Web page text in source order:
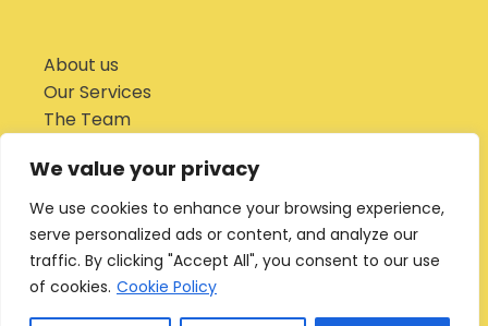
We value your privacy
We use cookies to enhance your browsing experience,
serve personalized ads or content, and analyze our
traffic. By clicking "Accept All", you consent to our use
of cookies. Cookie Policy
About us
Our Services
The Team
News
Careers
Contact us
Privacy Notice